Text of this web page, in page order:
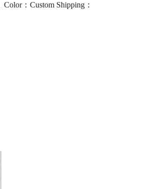
Color：Custom Shipping：